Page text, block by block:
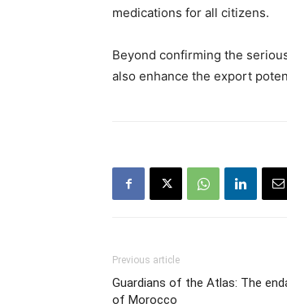
medications for all citizens.
Beyond confirming the
also enhance the export
Previous article
Guardians of the Atlas: The
of Morocco